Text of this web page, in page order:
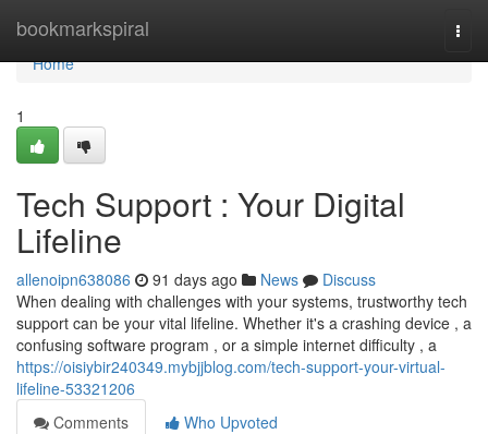
bookmarkspiral
Home
Home
1
Tech Support : Your Digital
Lifeline
allenoipn638086 91 days ago News
Discuss
When dealing with challenges with your systems, trustworthy tech
support can be your vital lifeline. Whether it's a crashing device , a
confusing software program , or a simple internet difficulty , a
https://oisiybir240349.mybjjblog.com/tech-support-your-virtual-
lifeline-53321206
Comments
Who Upvoted